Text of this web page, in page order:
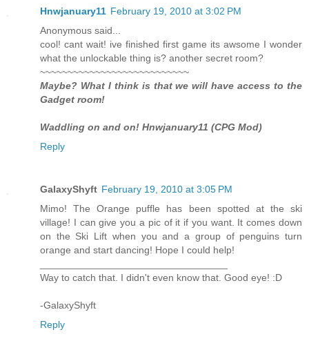
Hnwjanuary11 February 19, 2010 at 3:02 PM
Anonymous said...
cool! cant wait! ive finished first game its awsome I wonder
what the unlockable thing is? another secret room?
~~~~~~~~~~~~~~~~~~~~~~~~~~~
Maybe? What I think is that we will have access to the
Gadget room!
Waddling on and on! Hnwjanuary11 (CPG Mod)
Reply
GalaxyShyft February 19, 2010 at 3:05 PM
Mimo! The Orange puffle has been spotted at the ski
village! I can give you a pic of it if you want. It comes down
on the Ski Lift when you and a group of penguins turn
orange and start dancing! Hope I could help!
Way to catch that. I didn't even know that. Good eye! :D
-GalaxyShyft
Reply